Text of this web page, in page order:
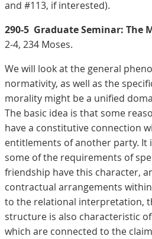
and #113, if interested).
290-5 Graduate Seminar: The
2-4, 234 Moses.
We will look at the general
normativity, as well as the
morality might be a unified
The basic idea is that some
have a constitutive connection
entitlements of another party.
some of the requirements of
friendship have this character,
contractual arrangements
to the relational interpretation,
structure is also characteristic
which are connected to the